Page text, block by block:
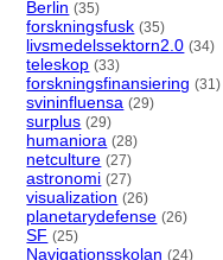
Berlin (35)
forskningsfusk (35)
livsmedelssektorn2.0 (34)
teleskop (33)
forskningsfinansiering (31)
svininfluensa (29)
surplus (29)
humaniora (28)
netculture (27)
astronomi (27)
visualization (26)
planetarydefense (26)
SF (25)
Navigationsskolan (24)